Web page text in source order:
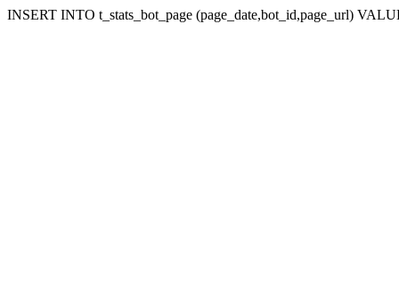
INSERT INTO t_stats_bot_page (page_date,bot_id,page_url)